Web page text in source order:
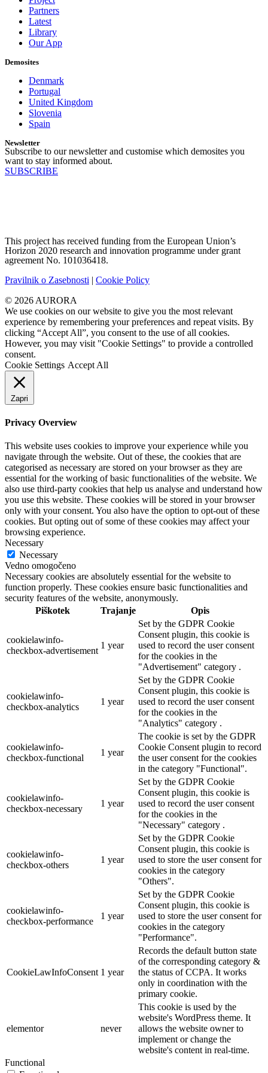
Partners
Latest
Library
Our App
Demosites
Denmark
Portugal
United Kingdom
Slovenia
Spain
Newsletter
Subscribe to our newsletter and customise which demosites you
want to stay informed about.
SUBSCRIBE
This project has received funding from the European Union’s
Horizon 2020 research and innovation programme under grant
agreement No. 101036418.
Pravilnik o Zasebnosti | Cookie Policy
© 2026 AURORA
We use cookies on our website to give you the most relevant
experience by remembering your preferences and repeat visits. By
clicking “Accept All”, you consent to the use of all cookies.
However, you may visit "Cookie Settings" to provide a controlled
consent.
Cookie Settings Accept All
Zapri
Privacy Overview
This website uses cookies to improve your experience while you
navigate through the website. Out of these, the cookies that are
categorised as necessary are stored on your browser as they are
essential for the working of basic functionalities of the website. We
also use third-party cookies that help us analyse and understand how
you use this website. These cookies will be stored in your browser
only with your consent. You also have the option to opt-out of these
cookies. But opting out of some of these cookies may affect your
browsing experience.
Necessary
Necessary
Vedno omogočeno
Necessary cookies are absolutely essential for the website to
function properly. These cookies ensure basic functionalities and
security features of the website, anonymously.
Piškotek
Trajanje Opis
cookielawinfo-
checkbox-advertisement
1 year
Set by the GDPR Cookie
Consent plugin, this cookie is
used to record the user consent
for the cookies in the
"Advertisement" category .
cookielawinfo-
checkbox-analytics
1 year
Set by the GDPR Cookie
Consent plugin, this cookie is
used to record the user consent
for the cookies in the
"Analytics" category .
cookielawinfo-
checkbox-functional
1 year
The cookie is set by the GDPR
Cookie Consent plugin to record
the user consent for the cookies
in the category "Functional".
cookielawinfo-
checkbox-necessary
1 year
Set by the GDPR Cookie
Consent plugin, this cookie is
used to record the user consent
for the cookies in the
"Necessary" category .
cookielawinfo-
checkbox-others
1 year
Set by the GDPR Cookie
Consent plugin, this cookie is
used to store the user consent for
cookies in the category
"Others".
cookielawinfo-
checkbox-performance
1 year
Set by the GDPR Cookie
Consent plugin, this cookie is
used to store the user consent for
cookies in the category
"Performance".
CookieLawInfoConsent 1 year
Records the default button state
of the corresponding category &
the status of CCPA. It works
only in coordination with the
primary cookie.
elementor never
This cookie is used by the
website's WordPress theme. It
allows the website owner to
implement or change the
website's content in real-time.
Functional